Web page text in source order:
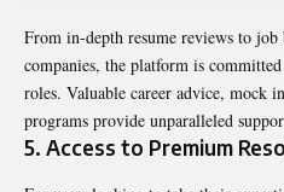
From in-depth resume reviews to
companies, the platform is
roles. Valuable career advice, mock
programs provide unparalleled
5. Access to Premium